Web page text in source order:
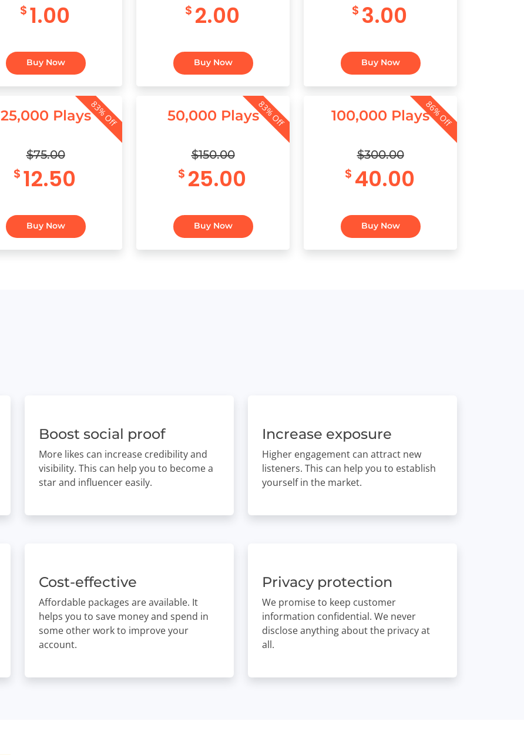
$ 1.00
Buy Now
$ 2.00
Buy Now
$ 3.00
Buy Now
83% Off
25,000 Plays
$75.00
$ 12.50
Buy Now
83% Off
50,000 Plays
$150.00
$ 25.00
Buy Now
86% Off
100,000 Plays
$300.00
$ 40.00
Buy Now
Boost social proof
More likes can increase credibility and
visibility. This can help you to become a
star and influencer easily.
Increase exposure
Higher engagement can attract new
listeners. This can help you to establish
yourself in the market.
Cost-effective
Affordable packages are available. It
helps you to save money and spend in
some other work to improve your
account.
Privacy protection
We promise to keep customer
information confidential. We never
disclose anything about the privacy at
all.